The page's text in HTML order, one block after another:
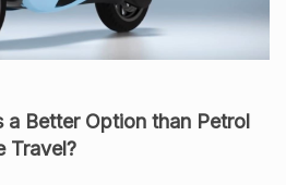
a Better Option than Petrol
Travel?